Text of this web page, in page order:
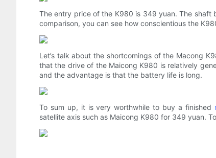
The entry price of the K980 is 349 yuan. The shaft
comparison, you can see how conscientious the
Let’s talk about the shortcomings of the Macong
that the drive of the Maicong K980 is relatively
and the advantage is that the battery life is long.
To sum up, it is very worthwhile to buy a finished
satellite axis such as Maicong K980 for 349 yuan.